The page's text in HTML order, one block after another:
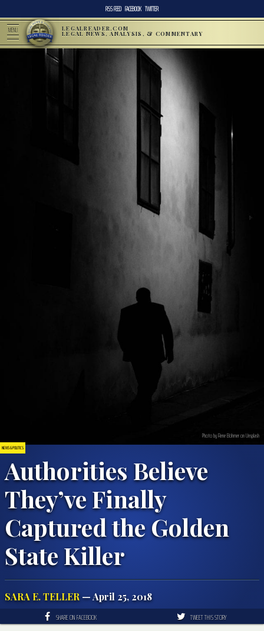
RSS FEED FACEBOOK TWITTER
MENU LEGALREADER.COM
LEGAL NEWS, ANALYSIS, & COMMENTARY
NEWS & POLITICS
Authorities Believe
They’ve Finally
Captured the Golden
State Killer
SARA E. TELLER — April 25, 2018
Photo by Rene Böhmer on Unsplash
SHARE ON FACEBOOK TWEET THIS STORY